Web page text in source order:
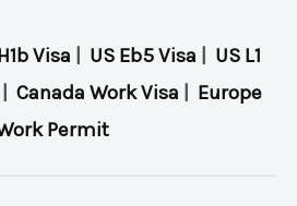
Visa US Eb5 Visa
US L1
Canada Work Visa
Europe
Permit